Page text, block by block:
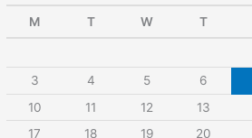
M T W T
3
4 5 6
10
11 12 13
17
18 19 20